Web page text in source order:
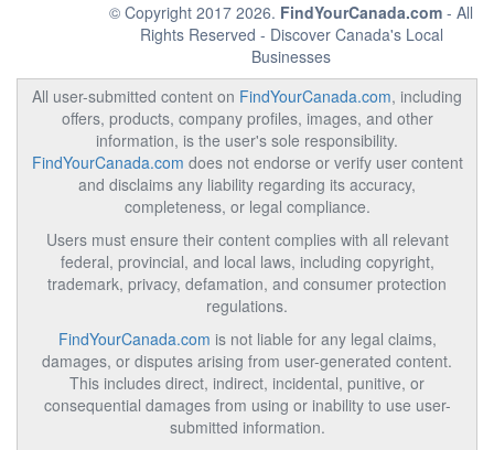
© Copyright 2017 2026. FindYourCanada.com - All
Rights Reserved - Discover Canada's Local
Businesses
All user-submitted content on FindYourCanada.com, including
offers, products, company profiles, images, and other
information, is the user's sole responsibility.
FindYourCanada.com does not endorse or verify user content
and disclaims any liability regarding its accuracy,
completeness, or legal compliance.
Users must ensure their content complies with all relevant
federal, provincial, and local laws, including copyright,
trademark, privacy, defamation, and consumer protection
regulations.
FindYourCanada.com is not liable for any legal claims,
damages, or disputes arising from user-generated content.
This includes direct, indirect, incidental, punitive, or
consequential damages from using or inability to use user-
submitted information.